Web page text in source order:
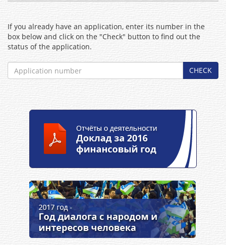
If you already have an application, enter its number in the
box below and click on the "Check" button to find out the
status of the application.
CHECK